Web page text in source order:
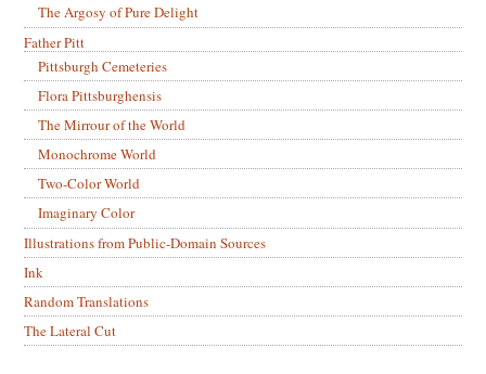
The Argosy of Pure Delight
Father Pitt
Pittsburgh Cemeteries
Flora Pittsburghensis
The Mirrour of the World
Monochrome World
Two-Color World
Imaginary Color
Illustrations from Public-Domain Sources
Ink
Random Translations
The Lateral Cut